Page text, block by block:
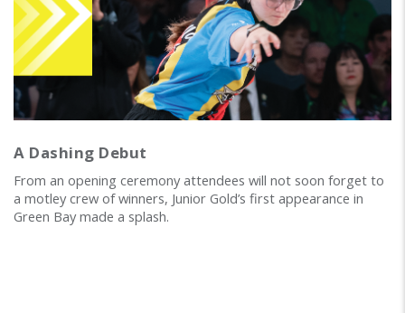
A Dashing Debut
From an opening ceremony attendees will not soon forget to
a motley crew of winners, Junior Gold’s first appearance in
Green Bay made a splash.